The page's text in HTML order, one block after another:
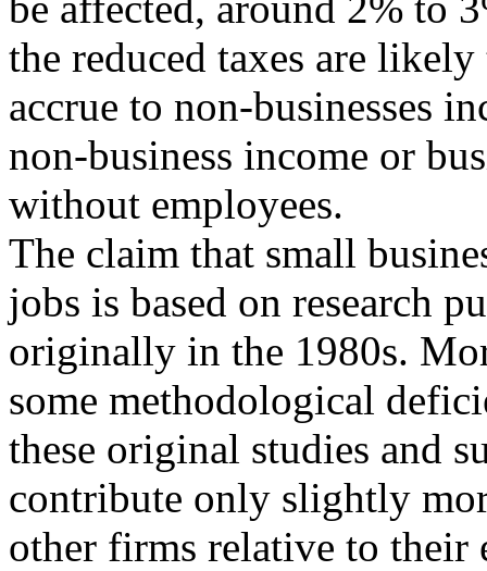
the reduced taxes are likely
accrue to non-businesses
non-business income or
without employees.
The claim that small
jobs is based on research
originally in the 1980s.
some methodological
these original studies and
contribute only slightly
other firms relative to their